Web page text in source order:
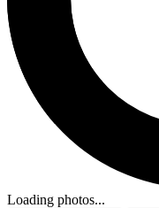
Loading photos...